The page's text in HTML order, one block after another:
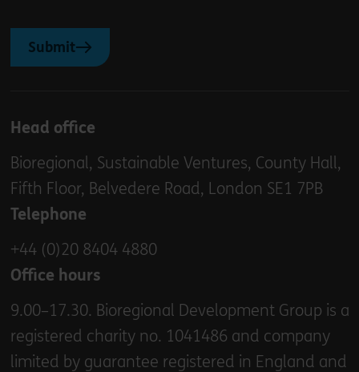
Submit
Head office
Bioregional, Sustainable Ventures, County Hall,
Fifth Floor, Belvedere Road, London SE1 7PB
Telephone
+44 (0)20 8404 4880
Office hours
9.00–17.30. Bioregional Development Group is a
registered charity no. 1041486 and company
limited by guarantee registered in England and